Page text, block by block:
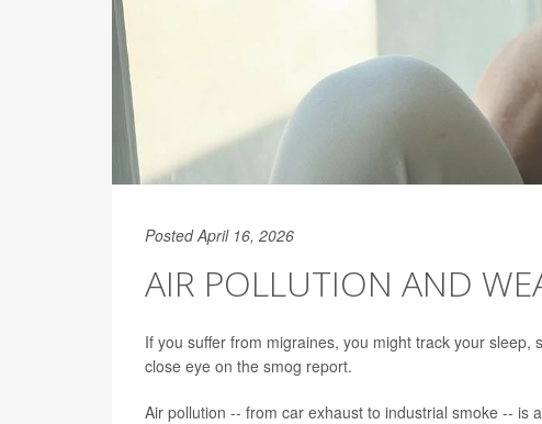
Posted April 16, 2026
AIR POLLUTION AND
If you suffer from migraines, you might track your
close eye on the smog report.
Air pollution -- from car exhaust to industrial smoke -- is